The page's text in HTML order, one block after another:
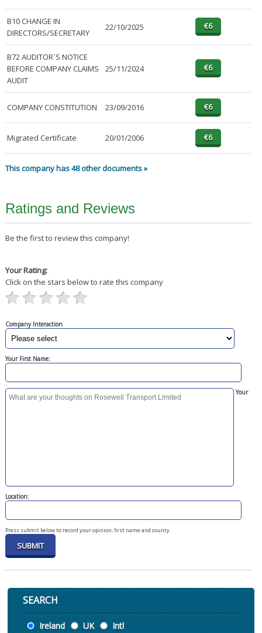
B10 CHANGE IN
DIRECTORS/SECRETARY
22/10/2025
B72 AUDITOR`S NOTICE
BEFORE COMPANY CLAIMS
AUDIT
25/11/2024
COMPANY CONSTITUTION 23/09/2016
Migrated Certificate 20/01/2006
This company has 48 other documents »
Ratings and Reviews
Be the first to review this company!
Your Rating:
Click on the stars below to rate this company
Company Interaction
Your First Name:
Your
Location:
Press submit below to record your opinion, first name and county.
SEARCH
Location
Ireland UK Intl